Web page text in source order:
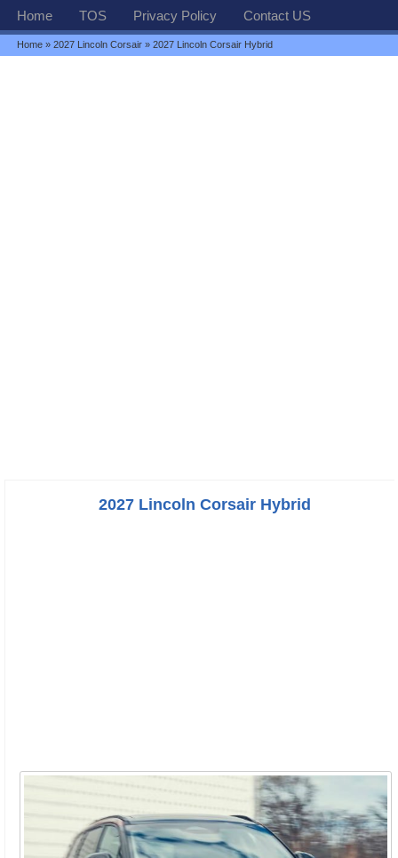
Home TOS Privacy Policy Contact US
Home »2027 Lincoln Corsair » 2027 Lincoln Corsair Hybrid
2027 Lincoln Corsair Hybrid